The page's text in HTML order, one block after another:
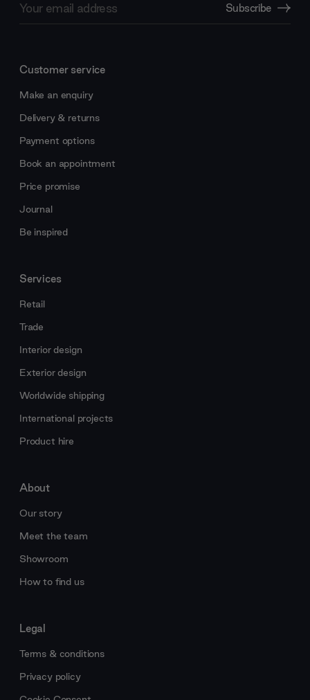
Address
Subscribe
Customer service
Make an enquiry
Delivery & returns
Payment options
Book an appointment
Price promise
Journal
Be inspired
Services
Retail
Trade
Interior design
Exterior design
Worldwide shipping
International projects
Product hire
About
Our story
Meet the team
Showroom
How to find us
Legal
Terms & conditions
Privacy policy